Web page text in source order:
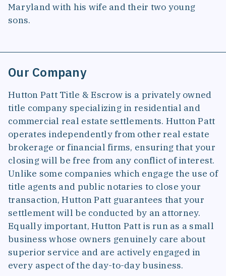
Maryland with his wife and their two young
sons.
Our Company
Hutton Patt Title & Escrow is a privately owned
title company specializing in residential and
commercial real estate settlements. Hutton Patt
operates independently from other real estate
brokerage or financial firms, ensuring that your
closing will be free from any conflict of interest.
Unlike some companies which engage the use of
title agents and public notaries to close your
transaction, Hutton Patt guarantees that your
settlement will be conducted by an attorney.
Equally important, Hutton Patt is run as a small
business whose owners genuinely care about
superior service and are actively engaged in
every aspect of the day-to-day business.